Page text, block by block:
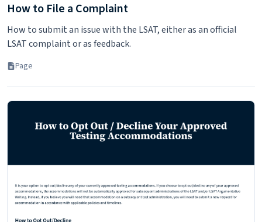
How to File a Complaint
How to submit an issue with the LSAT, either as an official
LSAT complaint or as feedback.
Page